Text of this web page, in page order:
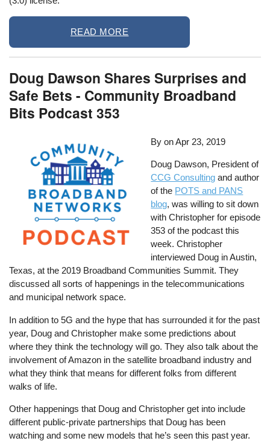
READ MORE
Doug Dawson Shares Surprises and
Safe Bets - Community Broadband
Bits Podcast 353
By onApr 23, 2019
Doug Dawson, President of
CCG Consulting and author
of the POTS and PANS
blog, was willing to sit down
with Christopher for episode
353 of the podcast this
week. Christopher
interviewed Doug in Austin,
Texas, at the 2019 Broadband Communities Summit. They
discussed all sorts of happenings in the telecommunications
and municipal network space.
In addition to 5G and the hype that has surrounded it for the past
year, Doug and Christopher make some predictions about
where they think the technology will go. They also talk about the
involvement of Amazon in the satellite broadband industry and
what they think that means for different folks from different
walks of life.
Other happenings that Doug and Christopher get into include
different public-private partnerships that Doug has been
watching and some new models that he’s seen this past year.